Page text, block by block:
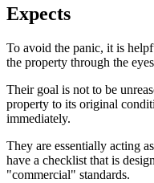
Expects
To avoid the panic, it is
the property through the
Their goal is not to be
property to its original
immediately.
They are essentially acting
have a checklist that is
"commercial" standards.